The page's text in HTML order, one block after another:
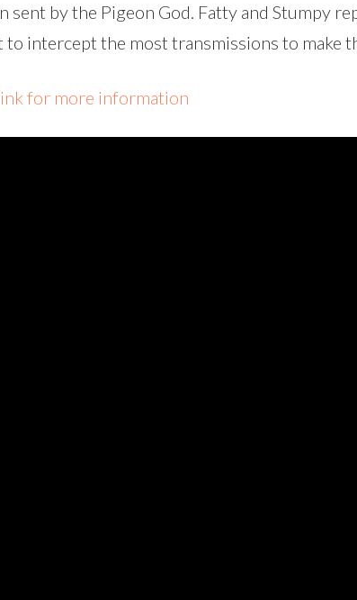
sent by the Pigeon God. Fatty and Stumpy
to intercept the most transmissions to make
for more information